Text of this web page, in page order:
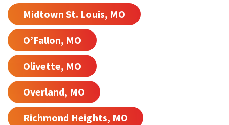
Midtown St. Louis, MO
O’Fallon, MO
Olivette, MO
Overland, MO
Richmond Heights, MO